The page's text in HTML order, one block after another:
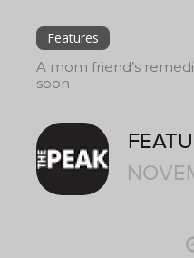
Features
A mom friend’s
soon